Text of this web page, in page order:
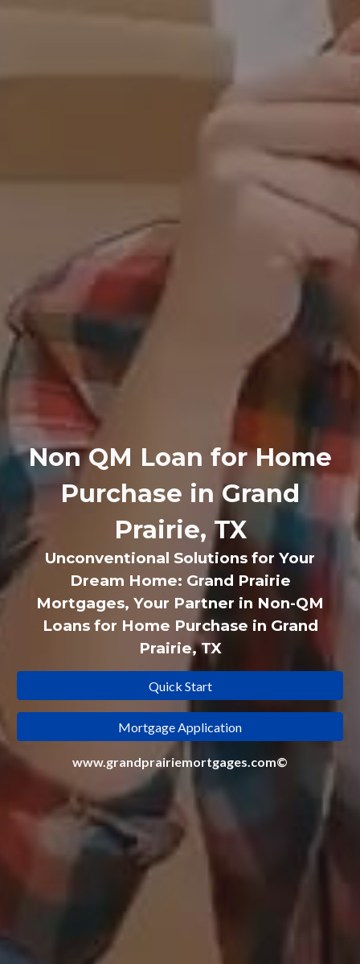
Non QM Loan for Home
Purchase in Grand
Prairie, TX
Unconventional Solutions for Your
Dream Home: Grand Prairie
Mortgages, Your Partner in Non-QM
Loans for Home Purchase in Grand
Prairie, TX
Quick Start
Mortgage Application
www.grandprairiemortgages.com©